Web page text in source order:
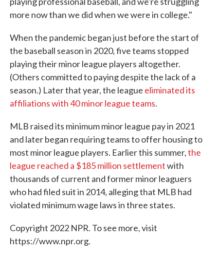
more now than we did when we were in college."
When the pandemic began just before the start of
the baseball season in 2020, five teams stopped
playing their minor league players altogether.
(Others committed to paying despite the lack of a
season.) Later that year, the league eliminated its
affiliations with 40 minor league teams.
MLB raised its minimum minor league pay in 2021
and later began requiring teams to offer housing to
most minor league players. Earlier this summer,the
league reached a $185 million settlementwith
thousands of current and former minor leaguers
who had filed suit in 2014, alleging that MLB had
violated minimum wage laws in three states.
Copyright 2022 NPR. To see more, visit
https://www.npr.org.